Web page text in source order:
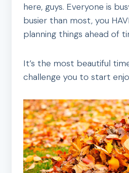
here, guys. Everyone is
busier than most, you
planning things ahead of
It’s the most beautiful
challenge you to start